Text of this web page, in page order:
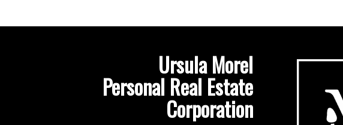
Ursula Morel
Personal Real Estate
Corporation